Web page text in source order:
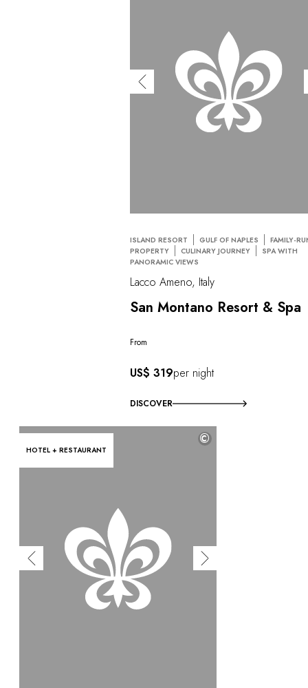
ISLAND RESORT GULF OF NAPLES
FAMILY-
PROPERTY
CULINARY JOURNEY
SPA WITH
PANORAMIC VIEWS
Lacco Ameno, Italy
San Montano Resort & Spa
From
US$ 319per night
DISCOVER
HOTEL + RESTAURANT
©